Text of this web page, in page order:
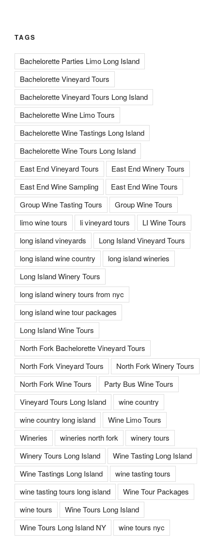
TAGS
Bachelorette Parties Limo Long Island
Bachelorette Vineyard Tours
Bachelorette Vineyard Tours Long Island
Bachelorette Wine Limo Tours
Bachelorette Wine Tastings Long Island
Bachelorette Wine Tours Long Island
East End Vineyard Tours
East End Winery Tours
East End Wine Sampling
East End Wine Tours
Group Wine Tasting Tours
Group Wine Tours
limo wine tours
li vineyard tours
LI Wine Tours
long island vineyards
Long Island Vineyard Tours
long island wine country
long island wineries
Long Island Winery Tours
long island winery tours from nyc
long island wine tour packages
Long Island Wine Tours
North Fork Bachelorette Vineyard Tours
North Fork Vineyard Tours
North Fork Winery Tours
North Fork Wine Tours
Party Bus Wine Tours
Vineyard Tours Long Island
wine country
wine country long island
Wine Limo Tours
Wineries
wineries north fork
winery tours
Winery Tours Long Island
Wine Tasting Long Island
Wine Tastings Long Island
wine tasting tours
wine tasting tours long island
Wine Tour Packages
wine tours
Wine Tours Long Island
Wine Tours Long Island NY
wine tours nyc